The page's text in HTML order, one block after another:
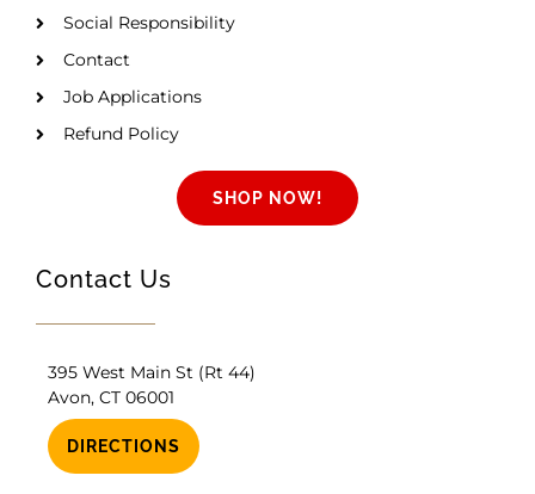
Social Responsibility
Contact
Job Applications
Refund Policy
SHOP NOW!
Contact Us
395 West Main St (Rt 44)
Avon, CT 06001
DIRECTIONS